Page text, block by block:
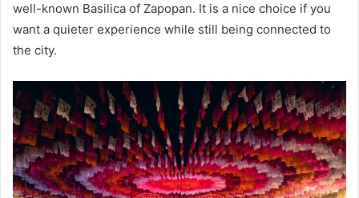
well-known Basilica of Zapopan. It is a nice choice if you
want a quieter experience while still being connected to
the city.